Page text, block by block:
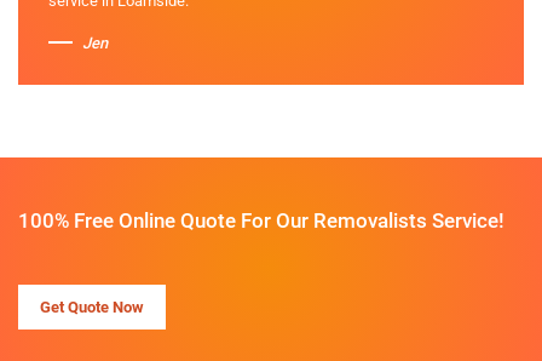
Jen
100% Free Online Quote For Our Removalists Service!
Get Quote Now